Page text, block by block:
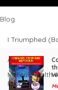
Blog
All Posts
Mental Health
Program
I Triumphed